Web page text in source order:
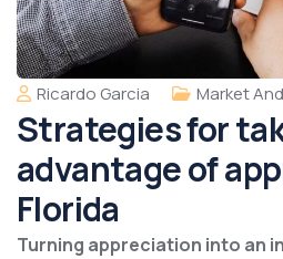
Ricardo Garcia Market
Strategies for
advantage of
Florida
Turning appreciation into an